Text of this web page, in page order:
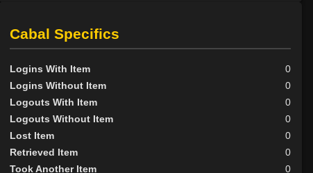
Cabal Specifics
Logins With Item
0
Logins Without Item
0
Logouts With Item
0
Logouts Without Item
0
Lost Item
0
Retrieved Item
0
Took Another Item
0